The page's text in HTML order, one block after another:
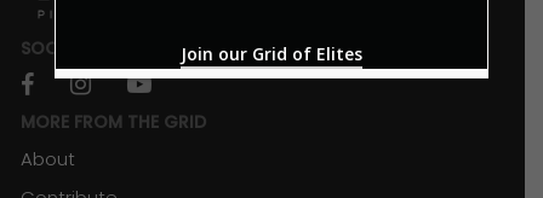
SOCIALS
facebookinstagramyoutube
MORE FROM THE GRID
About
Join our Grid of Elites